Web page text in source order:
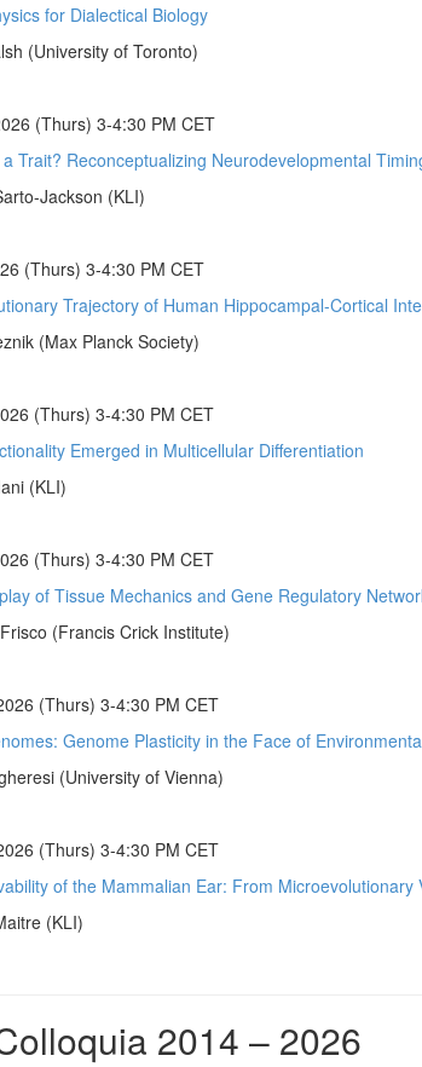
for Dialectical Biology
(University of Toronto)
(Thurs) 3-4:30 PM CET
Trait? Reconceptualizing Neurodevelopmental
Jackson (KLI)
(Thurs) 3-4:30 PM CET
Trajectory of Human Hippocampal-Cortical
(Max Planck Society)
(Thurs) 3-4:30 PM CET
Emerged in Multicellular Differentiation
(KLI)
(Thurs) 3-4:30 PM CET
of Tissue Mechanics and Gene Regulatory
(Francis Crick Institute)
(Thurs) 3-4:30 PM CET
Genome Plasticity in the Face of
(University of Vienna)
(Thurs) 3-4:30 PM CET
of the Mammalian Ear: From
(KLI)
2014 – 2026